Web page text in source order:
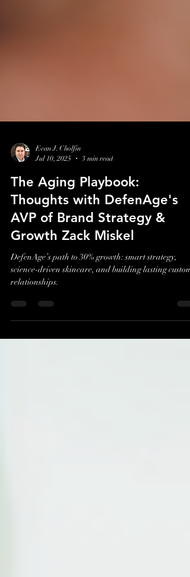
Jul 10, 2025
3 min read
The Aging Playbook:
Thoughts with DefenAge's
AVP of Brand Strategy &
Growth Zack Miskel
DefenAge’s path to 30% growth: smart strategy,
relationships.